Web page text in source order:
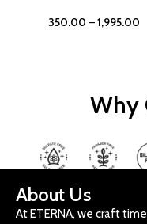
350.00 –1,995.00
Why
About Us
At ETERNA, we craft